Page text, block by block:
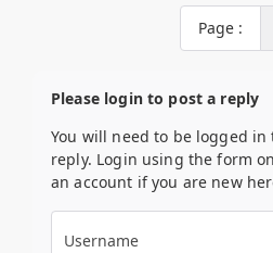
Page :
Please login to post a reply
You will need to be logged in
reply. Login using the form
an account if you are new
Username